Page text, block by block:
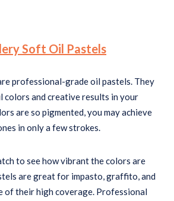
Soft Oil Pastels
professional-grade oil pastels. They
colors and creative results in your
are so pigmented, you may achieve
in only a few strokes.
to see how vibrant the colors are
are great for impasto, graffito, and
of their high coverage. Professional